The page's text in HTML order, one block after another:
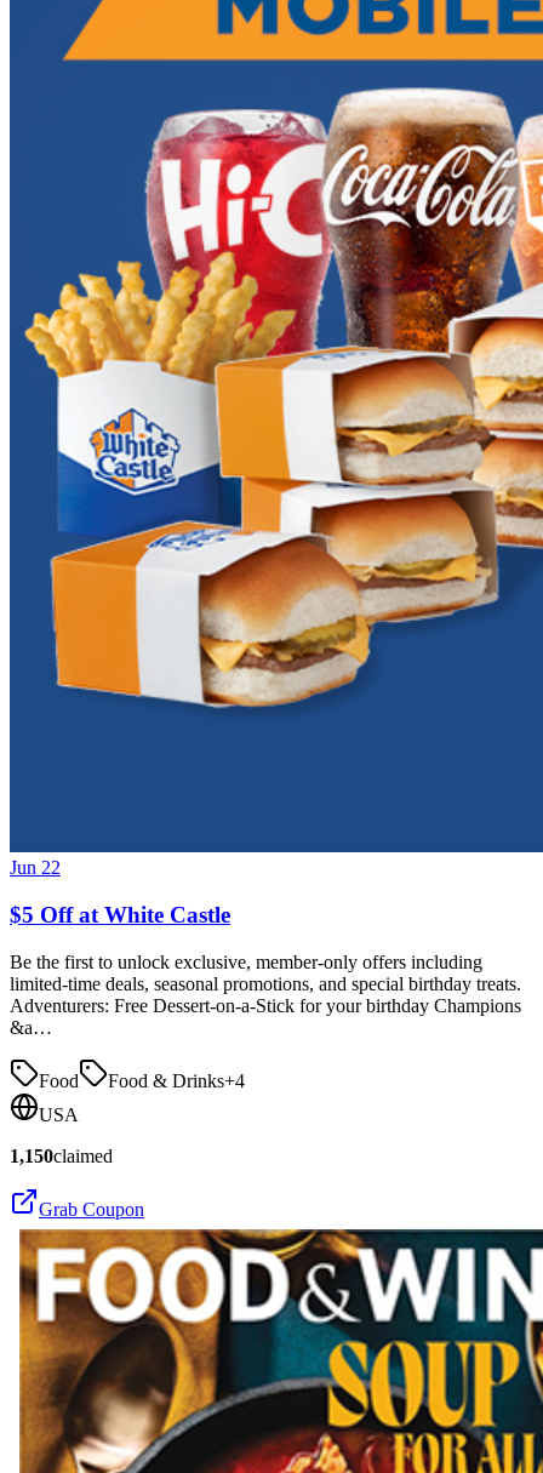
Jun 22
$5 Off at White Castle
Be the first to unlock exclusive, member-only offers including
limited-time deals, seasonal promotions, and special birthday treats.
Adventurers: Free Dessert-on-a-Stick for your birthday Champions
&a…
Food Food & Drinks+4
USA
1,150claimed
Grab Coupon